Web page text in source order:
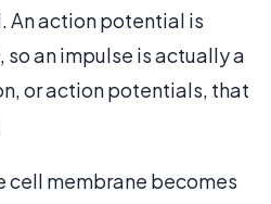
An action potential is
an impulse is actually a
or action potentials, that
cell membrane becomes